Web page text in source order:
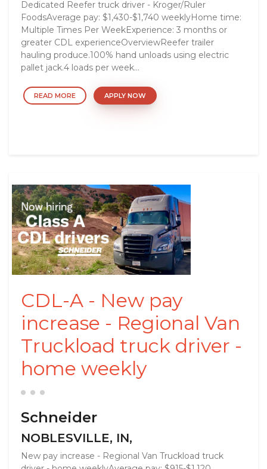
Dedicated Reefer truck driver - Kroger/Ruler
FoodsAverage pay: $1,430-$1,740 weeklyHome time:
Multiple Times Per WeekExperience: 3 months or
greater CDL experienceOverviewReefer trailer
hauling produce.100% hand unloads using electric
pallet jack.4 loads per week...
READ MORE APPLY NOW
CDL-A - New pay
increase - Regional Van
Truckload truck driver -
home weekly
Schneider
NOBLESVILLE, IN,
New pay increase - Regional Van Truckload truck